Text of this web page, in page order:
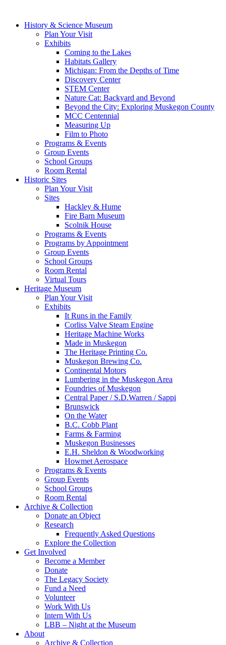
History & Science Museum
Plan Your Visit
Exhibits
Coming to the Lakes
Habitats Gallery
Michigan: From the Depths of Time
Discovery Center
STEM Center
Nature Cat: Backyard and Beyond
Beyond the City: Exploring Muskegon County
MCC Centennial
Measuring Up
Film to Photo
Programs & Events
Group Events
School Groups
Room Rental
Historic Sites
Plan Your Visit
Sites
Hackley & Hume
Fire Barn Museum
Scolnik House
Programs & Events
Programs by Appointment
Group Events
School Groups
Room Rental
Virtual Tours
Heritage Museum
Plan Your Visit
Exhibits
It Runs in the Family
Corliss Valve Steam Engine
Heritage Machine Works
Made in Muskegon
The Heritage Printing Co.
Muskegon Brewing Co.
Continental Motors
Lumbering in the Muskegon Area
Foundries of Muskegon
Central Paper / S.D.Warren / Sappi
Brunswick
On the Water
B.C. Cobb Plant
Farms & Farming
Muskegon Businesses
E.H. Sheldon & Woodworking
Howmet Aerospace
Programs & Events
Group Events
School Groups
Room Rental
Archive & Collection
Donate an Object
Research
Frequently Asked Questions
Explore the Collection
Get Involved
Become a Member
Donate
The Legacy Society
Fund a Need
Volunteer
Work With Us
Intern With Us
LBB – Night at the Museum
About
Archive & Collection